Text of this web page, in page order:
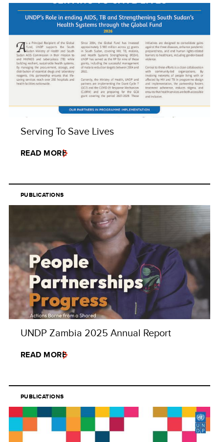
Serving To Save Lives
READ MORE
PUBLICATIONS
UNDP Zambia 2025 Annual Report
READ MORE
PUBLICATIONS